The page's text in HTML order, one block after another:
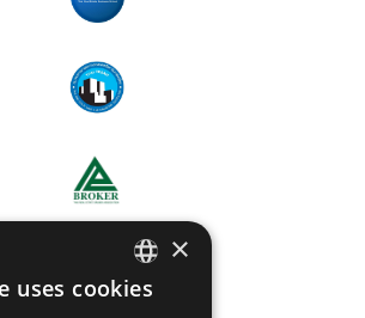
ENGLISH
×
uses cookies